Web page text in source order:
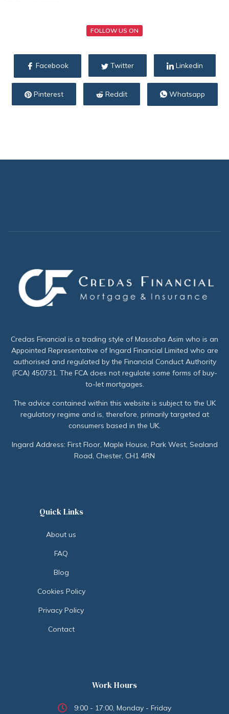
FOLLOW US ON
Facebook Twitter Linkedin
Pinterest Reddit Whatsapp
Credas Financial is a trading style of Massaha Asim who is an
Appointed Representative of Ingard Financial Limited who are
authorised and regulated by the Financial Conduct Authority
(FCA) 450731. The FCA does not regulate some forms of buy-
to-let mortgages.
The advice contained within this website is subject to the UK
regulatory regime and is, therefore, primarily targeted at
consumers based in the UK.
Ingard Address: First Floor, Maple House, Park West, Sealand
Road, Chester, CH1 4RN
Quick Links
About us
FAQ
Blog
Cookies Policy
Privacy Policy
Contact
Work Hours
9:00 - 17:00, Monday - Friday